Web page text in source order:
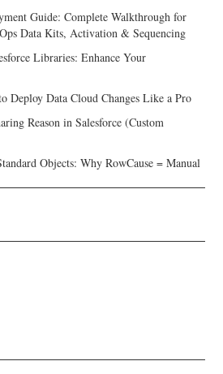
Guide: Complete Walkthrough for
Data Kits, Activation & Sequencing
Libraries: Enhance Your
Deploy Data Cloud Changes Like a Pro
Reason in Salesforce (Custom
Objects: Why RowCause = Manual